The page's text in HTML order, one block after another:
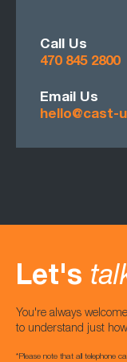
Call Us
470 845 2800
Email Us
hello@cast-
Let's
You're always
to understand just
*Please note that all telephone